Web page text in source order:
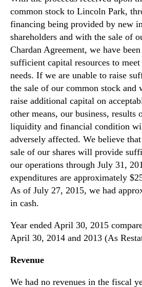
common stock to Lincoln Park,
financing being provided by new
shareholders and with the sale of
Chardan Agreement, we have
sufficient capital resources to
needs. If we are unable to raise
the sale of our common stock and
raise additional capital on
other means, our business, results
liquidity and financial condition
adversely affected. We believe
sale of our shares will provide
our operations through July 31,
expenditures are approximately
As of July 27, 2015, we had
in cash.
Year ended April 30, 2015
April 30, 2014 and 2013 (As
Revenue
We had no revenues in the fiscal